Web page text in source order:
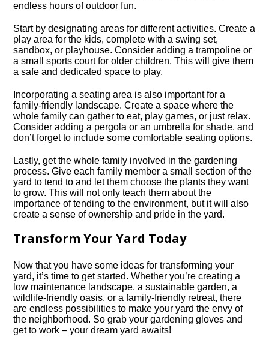
endless hours of outdoor fun.​
Start by designating areas for different activities.​ Create a
play area for the kids, complete with a swing set,
sandbox, or playhouse.​ Consider adding a trampoline or
a small sports court for older children.​ This will give them
a safe and dedicated space to play.​
Incorporating a seating area is also important for a
family-friendly landscape.​ Create a space where the
whole family can gather to eat, play games, or just relax.​
Consider adding a pergola or an umbrella for shade, and
don’t forget to include some comfortable seating options.​
Lastly, get the whole family involved in the gardening
process.​ Give each family member a small section of the
yard to tend to and let them choose the plants they want
to grow.​ This will not only teach them about the
importance of tending to the environment, but it will also
create a sense of ownership and pride in the yard.​
Transform Your Yard Today
Now that you have some ideas for transforming your
yard, it’s time to get started.​ Whether you’re creating a
low maintenance landscape, a sustainable garden, a
wildlife-friendly oasis, or a family-friendly retreat, there
are endless possibilities to make your yard the envy of
the neighborhood.​ So grab your gardening gloves and
get to work – your dream yard awaits!